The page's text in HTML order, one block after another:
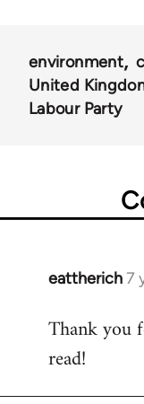
environment
United
Labour Party
eattherich7
In
to
Welcome
libcom.org
Thank you
read!